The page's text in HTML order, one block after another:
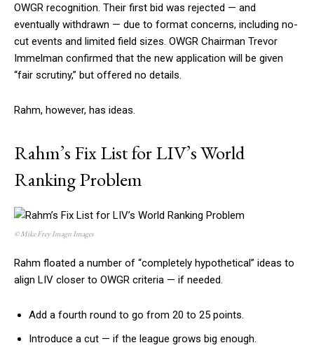
OWGR recognition. Their first bid was rejected — and
eventually withdrawn — due to format concerns, including no-
cut events and limited field sizes. OWGR Chairman Trevor
Immelman confirmed that the new application will be given
“fair scrutiny,” but offered no details.
Rahm, however, has ideas.
Rahm’s Fix List for LIV’s World
Ranking Problem
© Mike Frey Imagn Images
Rahm floated a number of “completely hypothetical” ideas to
align LIV closer to OWGR criteria — if needed.
Add a fourth round to go from 20 to 25 points.
Introduce a cut — if the league grows big enough.